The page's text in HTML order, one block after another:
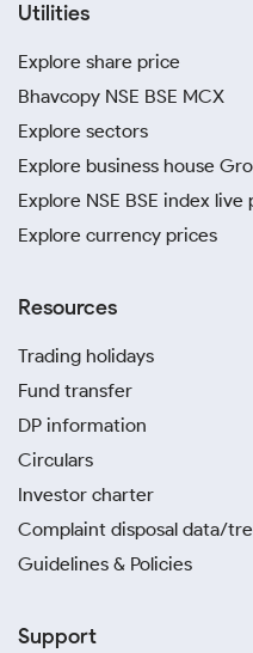
Utilities
Explore share price
Bhavcopy NSE BSE MCX
Explore sectors
Explore business house
Explore NSE BSE index live
Explore currency prices
Resources
Trading holidays
Fund transfer
DP information
Circulars
Investor charter
Complaint disposal data/
Guidelines & Policies
Support